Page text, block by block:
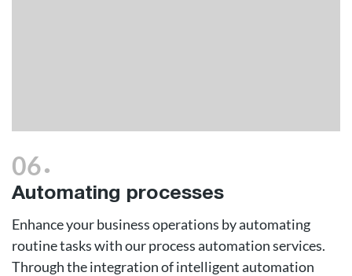
06.
Automating processes
Enhance your business operations by automating
routine tasks with our process automation services.
Through the integration of intelligent automation